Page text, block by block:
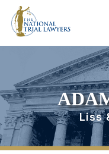
Liss